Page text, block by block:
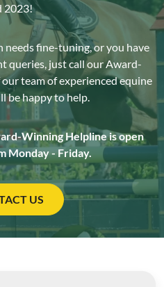
2023!
needs fine-tuning, or you have
queries, just call our Award-
team of experienced equine
be happy to help.
Winning Helpline is open
Monday - Friday.
US